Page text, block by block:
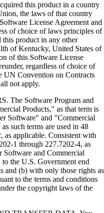
this product in a country
the laws of that country
License Agreement and
of choice of laws principles of
product in any other
of Kentucky, United States of
of this Software License
regardless of choice of
UN Convention on Contracts
not apply.
Software Program and
Products," as that term is
Software" and "Commercial
such terms are used in 48
as applicable. Consistent with
1 through 227.7202-4, as
Software and Commercial
the U.S. Government end
and (b) with only those rights as
to the terms and conditions
the copyright laws of the